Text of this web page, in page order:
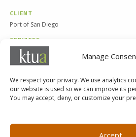
Manage
We respect your privacy. We use analytics
our website is used so we can improve its
You may accept, deny, or customize your
Accept
CLIENT
Port of San Diego
SERVICES
Landscape Architecture
Planning